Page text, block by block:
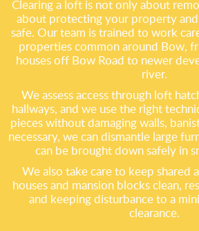
Clearing a loft is not only about
about protecting your property
safe. Our team is trained to work
properties common around Bow,
houses off Bow Road to newer
river.
We assess access through loft
hallways, and we use the right
pieces without damaging walls,
necessary, we can dismantle large
can be brought down safely in
We also take care to keep shared
houses and mansion blocks clean,
and keeping disturbance to a
clearance.